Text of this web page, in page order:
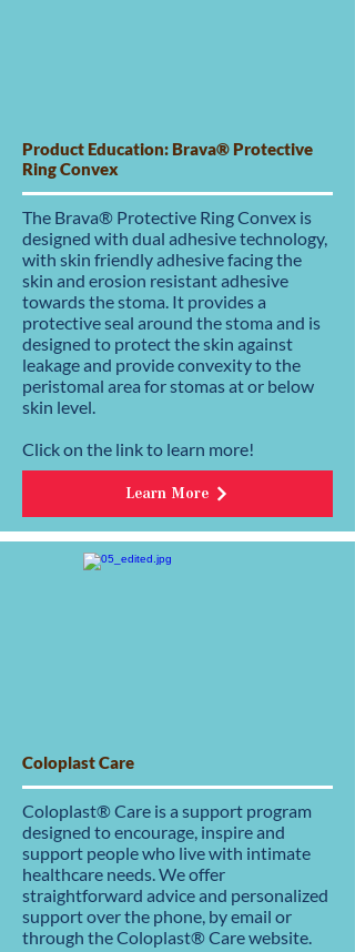
Product Education: Brava® Protective
Ring Convex
The Brava® Protective Ring Convex is
designed with dual adhesive technology,
with skin friendly adhesive facing the
skin and erosion resistant adhesive
towards the stoma. It provides a
protective seal around the stoma and is
designed to protect the skin against
leakage and provide convexity to the
peristomal area for stomas at or below
skin level.
Click on the link to learn more!
Learn More
Coloplast Care
Coloplast® Care is a support program
designed to encourage, inspire and
support people who live with intimate
healthcare needs. We offer
straightforward advice and personalized
support over the phone, by email or
through the Coloplast® Care website.